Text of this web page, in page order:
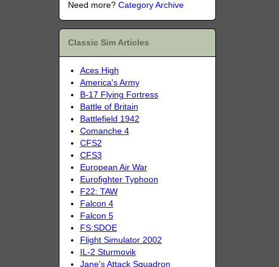
Need more? Category Archive
Classic Sim Articles
Aces High
America's Army
B-17 Flying Fortress
Battle of Britain
Battlefield 1942
Comanche 4
CFS2
CFS3
European Air War
Eurofighter Typhoon
F22: TAW
Falcon 4
Falcon 5
FS:SDOE
Flight Simulator 2002
IL-2 Sturmovik
Jane's Attack Squadron